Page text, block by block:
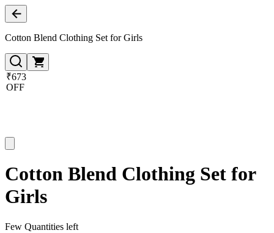
Cotton Blend Clothing Set for Girls
₹673
OFF
Cotton Blend Clothing Set for
Girls
Few Quantities left